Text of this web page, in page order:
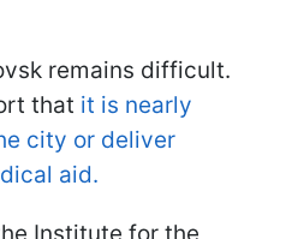
remains difficult.
that it is nearly
city or deliver
aid.